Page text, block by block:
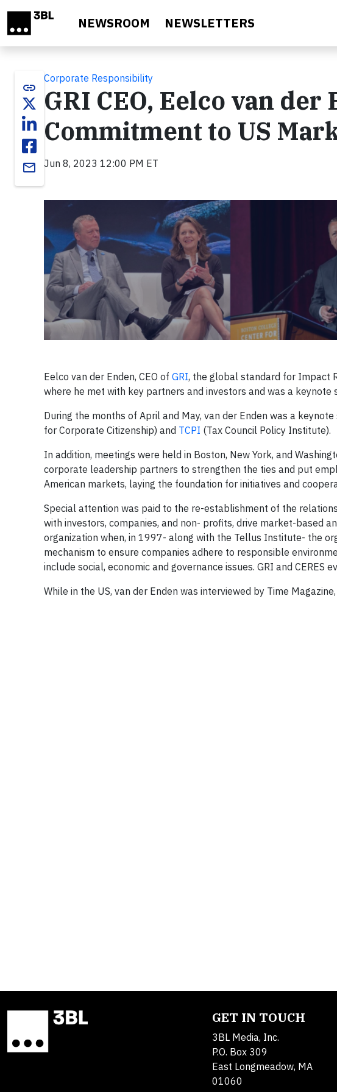
NEWSROOM NEWSLETTERS
link
email
Corporate Responsibility
GRI CEO, Eelco van der
Commitment to US
Jun 8, 2023 12:00 PM ET
Eelco van der Enden, CEO of GRI, the global standard for Impact
where he met with key partners and investors and was a
During the months of April and May, van der Enden was a
for Corporate Citizenship) and TCPI (Tax Council Policy Institute).
In addition, meetings were held in Boston, New York, and
corporate leadership partners to strengthen the ties and put
American markets, laying the foundation for initiatives and
Special attention was paid to the re-establishment of the
with investors, companies, and non- profits, drive market-based
organization when, in 1997- along with the Tellus Institute- the
mechanism to ensure companies adhere to responsible
include social, economic and governance issues. GRI and
While in the US, van der Enden was interviewed by Time
GET IN TOUCH
3BL Media, Inc.
P.O. Box 309
East Longmeadow, MA
01060